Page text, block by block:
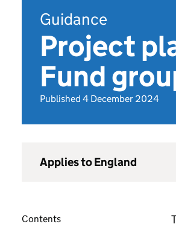
Guidance
Project
Fund
Published 4 December 2024
Applies to England
Contents